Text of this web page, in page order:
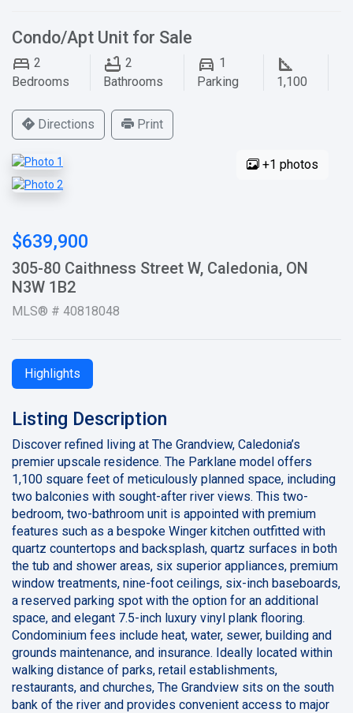
Condo/Apt Unit for Sale
2
Bedrooms
2
Bathrooms
1
Parking
1,100
Directions Print
+1 photos
$639,900
305-80 Caithness Street W, Caledonia, ON
N3W 1B2
MLS® # 40818048
Highlights
Listing Description
Discover refined living at The Grandview, Caledonia’s
premier upscale residence. The Parklane model offers
1,100 square feet of meticulously planned space, including
two balconies with sought-after river views. This two-
bedroom, two-bathroom unit is appointed with premium
features such as a bespoke Winger kitchen outfitted with
quartz countertops and backsplash, quartz surfaces in both
the tub and shower areas, six superior appliances, premium
window treatments, nine-foot ceilings, six-inch baseboards,
a reserved parking spot with the option for an additional
space, and elegant 7.5-inch luxury vinyl plank flooring.
Condominium fees include heat, water, sewer, building and
grounds maintenance, and insurance. Ideally located within
walking distance of parks, retail establishments,
restaurants, and churches, The Grandview sits on the south
bank of the river and provides convenient access to major